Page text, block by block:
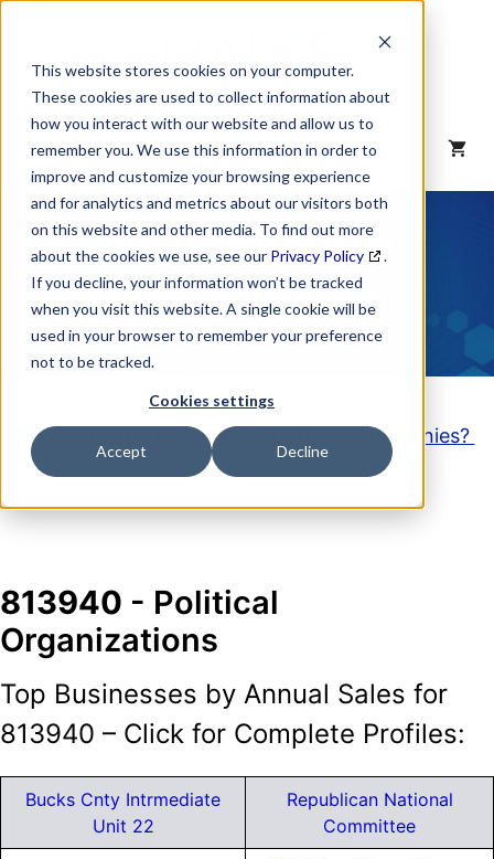
This website stores cookies on your computer.
These cookies are used to collect information about
how you interact with our website and allow us to
remember you. We use this information in order to
improve and customize your browsing experience
and for analytics and metrics about our visitors both
on this website and other media. To find out more
about the cookies we use, see our Privacy Policy
.
If you decline, your information won’t be tracked
when you visit this website. A single cookie will be
used in your browser to remember your preference
not to be tracked.
Cookies settings
Accept Decline
content
MENU
NAICS Code
Description
Looking to purchase a List of these Companies?
Click here
813940 - Political
Organizations
Top Businesses by Annual Sales for
813940 – Click for Complete Profiles:
Bucks Cnty Intrmediate
Unit 22
Republican National
Committee